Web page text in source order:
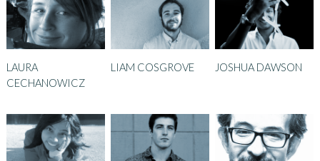
LAURA
CECHANOWICZ
LIAM COSGROVE JOSHUA DAWSON